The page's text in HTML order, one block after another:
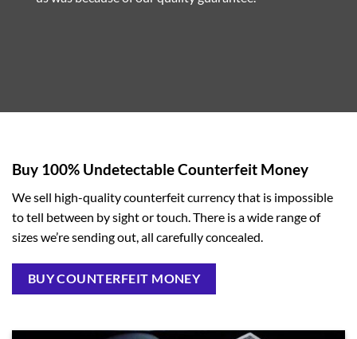
Buy 100% Undetectable Counterfeit Money
We sell high-quality counterfeit currency that is impossible
to tell between by sight or touch. There is a wide range of
sizes we’re sending out, all carefully concealed.
BUY COUNTERFEIT MONEY